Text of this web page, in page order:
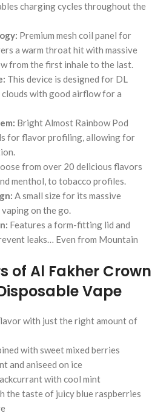
charging cycles throughout the
Premium mesh coil panel for
a warm throat hit with massive
from the first inhale to the last.
This device is designed for DL
with good airflow for a
Bright Almost Rainbow Pod
for flavor profiling, allowing for
from over 20 delicious flavors
menthol, to tobacco profiles.
A small size for its massive
on the go.
Features a form-fitting lid and
leaks… Even from Mountain
of Al Fakher Crown
Vape
with just the right amount of
with sweet mixed berries
and aniseed on ice
with cool mint
the taste of juicy blue raspberries